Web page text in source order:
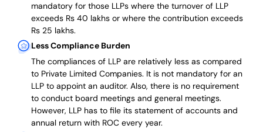
mandatory for those LLPs where the turnover of LLP
exceeds Rs 40 lakhs or where the contribution exceeds
Rs 25 lakhs.
Less Compliance Burden
The compliances of LLP are relatively less as compared
to Private Limited Companies. It is not mandatory for an
LLP to appoint an auditor. Also, there is no requirement
to conduct board meetings and general meetings.
However, LLP has to file its statement of accounts and
annual return with ROC every year.